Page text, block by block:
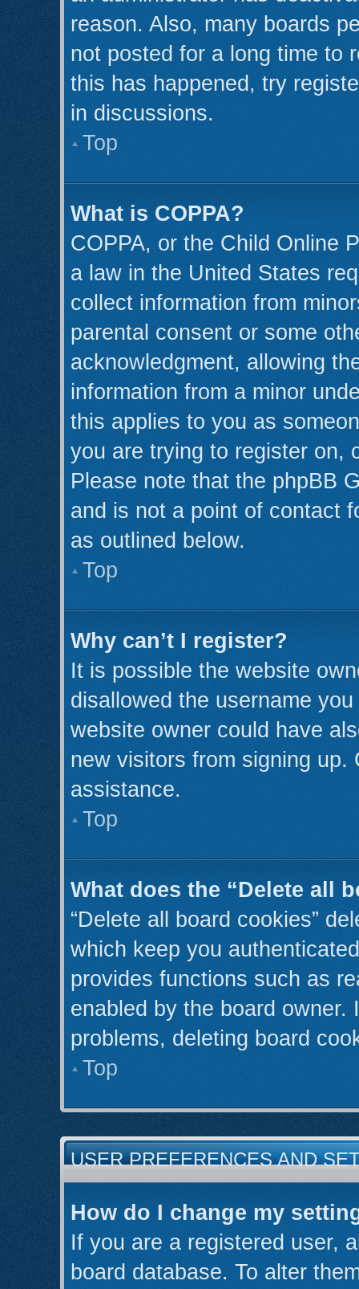
reason. Also, many boards
not posted for a long time to
this has happened, try
in discussions.
Top
What is COPPA?
COPPA, or the Child Online
a law in the United States
collect information from
parental consent or some
acknowledgment, allowing
information from a minor
this applies to you as
you are trying to register on,
Please note that the phpBB
and is not a point of contact
as outlined below.
Top
Why can’t I register?
It is possible the website
disallowed the username
website owner could have
new visitors from signing up.
assistance.
Top
What does the “Delete all
“Delete all board cookies”
which keep you
provides functions such as
enabled by the board
problems, deleting board
Top
USER PREFERENCES AND
How do I change my
If you are a registered user,
board database. To alter